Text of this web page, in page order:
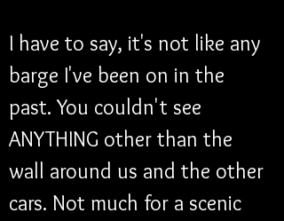
I have to say, it's not like any
barge I've been on in the
past. You couldn't see
ANYTHING other than the
wall around us and the other
cars. Not much for a scenic